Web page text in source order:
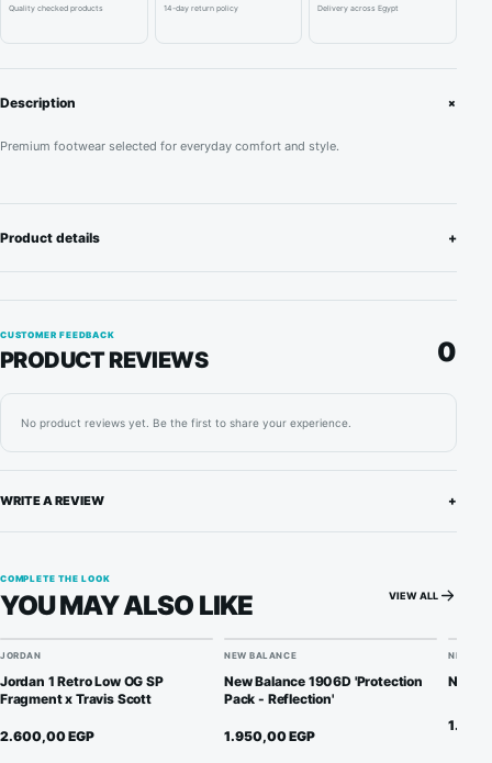
Quality checked products 14-day return policy Delivery across Egypt
Description +
Premium footwear selected for everyday comfort and style.
Product details +
CUSTOMER FEEDBACK
PRODUCT REVIEWS 0
No product reviews yet. Be the first to share your experience.
WRITE A REVIEW +
COMPLETE THE LOOK
YOU MAY ALSO LIKE VIEW ALL
JORDAN
Jordan 1 Retro Low OG SP
Fragment x Travis Scott
2.600,00EGP
NEW BALANCE
New Balance 1906D 'Protection
Pack - Reflection'
1.950,00EGP
NIKE
Nike